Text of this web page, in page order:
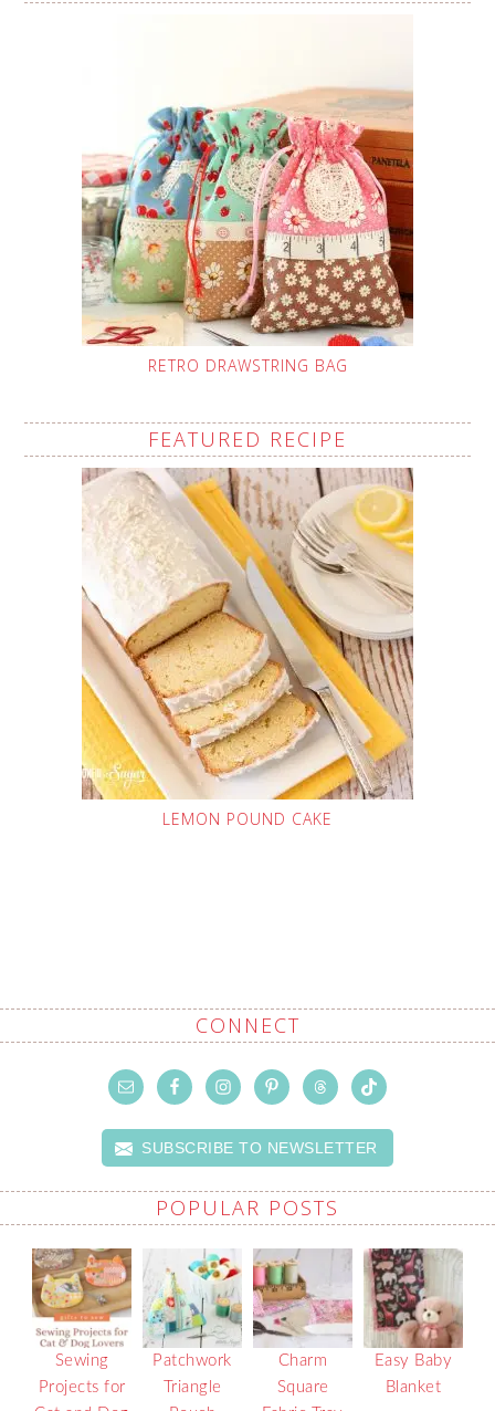
RETRO DRAWSTRING BAG
FEATURED RECIPE
LEMON POUND CAKE
CONNECT
SUBSCRIBE TO NEWSLETTER
POPULAR POSTS
Sewing
Projects for
Patchwork
Triangle
Charm
Square
Easy Baby
Blanket